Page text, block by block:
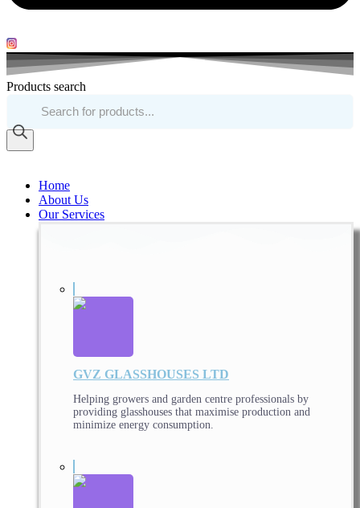
Products search
Home
About Us
Our Services
GVZ GLASSHOUSES LTD
Helping growers and garden centre professionals by
providing glasshouses that maximise production and
minimize energy consumption.